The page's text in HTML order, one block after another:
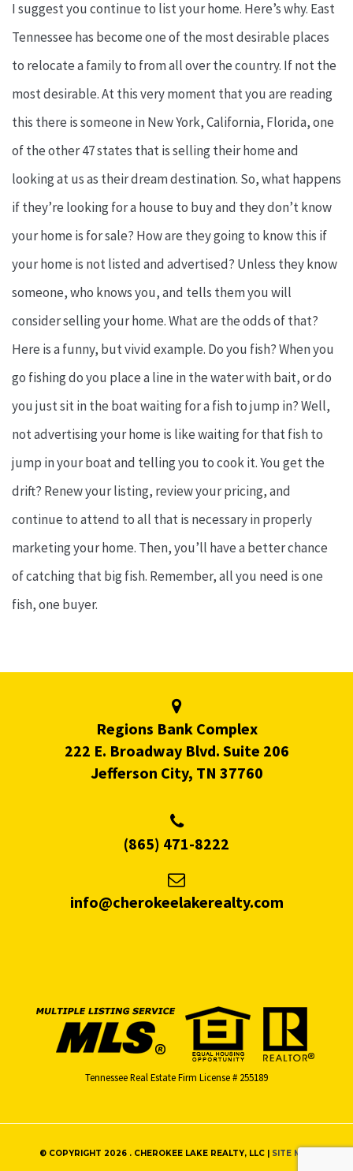
I suggest you continue to list your home. Here’s why. East
Tennessee has become one of the most desirable places
to relocate a family to from all over the country. If not the
most desirable. At this very moment that you are reading
this there is someone in New York, California, Florida, one
of the other 47 states that is selling their home and
looking at us as their dream destination. So, what happens
if they’re looking for a house to buy and they don’t know
your home is for sale? How are they going to know this if
your home is not listed and advertised? Unless they know
someone, who knows you, and tells them you will
consider selling your home. What are the odds of that?
Here is a funny, but vivid example. Do you fish? When you
go fishing do you place a line in the water with bait, or do
you just sit in the boat waiting for a fish to jump in? Well,
not advertising your home is like waiting for that fish to
jump in your boat and telling you to cook it. You get the
drift? Renew your listing, review your pricing, and
continue to attend to all that is necessary in properly
marketing your home. Then, you’ll have a better chance
of catching that big fish. Remember, all you need is one
fish, one buyer.
Regions Bank Complex
222 E. Broadway Blvd. Suite 206
Jefferson City, TN 37760
(865) 471-8222
info@cherokeelakerealty.com
Tennessee Real Estate Firm License # 255189
© COPYRIGHT 2026 . CHEROKEE LAKE REALTY, LLC | SITE MAP